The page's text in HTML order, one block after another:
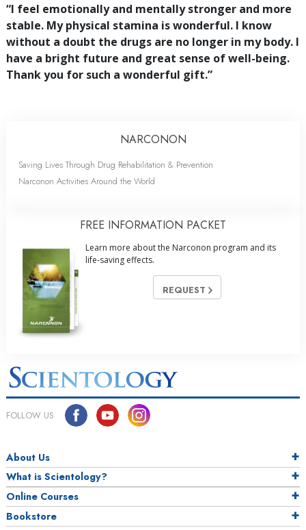
“I feel emotionally and mentally stronger and more
stable. My physical stamina is wonderful. I know
without a doubt the drugs are no longer in my body. I
have a bright future and great sense of well-being.
Thank you for such a wonderful gift.”
NARCONON
Saving Lives Through Drug Rehabilitation & Prevention
Narconon Activities Around the World
FREE INFORMATION PACKET
Learn more about the Narconon program and its
life-saving effects.
REQUEST
FOLLOW US
About Us
What is Scientology?
Online Courses
Bookstore